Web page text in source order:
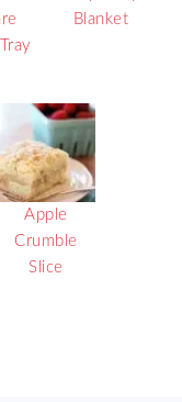
Blanket
Apple
Crumble
Slice